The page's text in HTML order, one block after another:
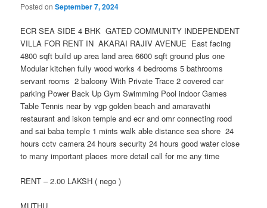
Posted onSeptember 7, 2024
ECR SEA SIDE 4 BHK GATED COMMUNITY INDEPENDENT
VILLA FOR RENT IN AKARAI RAJIV AVENUE East facing
4800 sqft build up area land area 6600 sqft ground plus one
Modular kitchen fully wood works 4 bedrooms 5 bathrooms
servant rooms 2 balcony With Private Trace 2 covered car
parking Power Back Up Gym Swimming Pool indoor Games
Table Tennis near by vgp golden beach and amaravathi
restaurant and iskon temple and ecr and omr connecting rood
and sai baba temple 1 mints walk able distance sea shore 24
hours cctv camera 24 hours security 24 hours good water close
to many important places more detail call for me any time
RENT – 2.00 LAKSH ( nego )